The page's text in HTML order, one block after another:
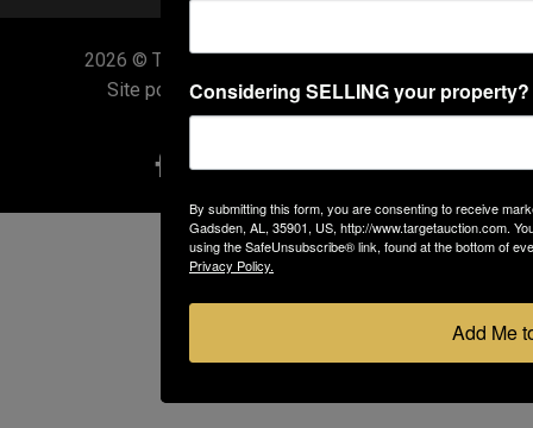
2026 © Target Auction. All Rights Reserved.
Site powered byConsidering SELLING your
By submitting this form, you are consenting to receive
Gadsden, AL, 35901, US, http://www.targetauction.com.
using the SafeUnsubscribe® link, found at the bottom of
Privacy Policy.
Add Me